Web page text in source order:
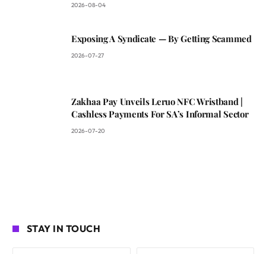
2026-08-04
Exposing A Syndicate — By Getting Scammed
2026-07-27
Zakhaa Pay Unveils Leruo NFC Wristband |
Cashless Payments For SA’s Informal Sector
2026-07-20
STAY IN TOUCH